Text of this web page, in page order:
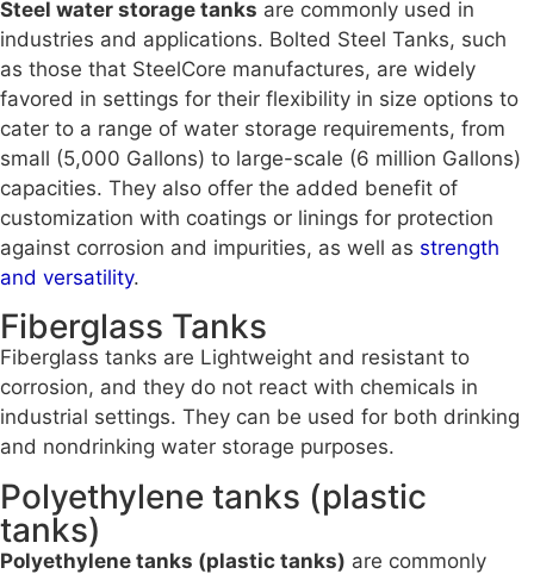
Steel water storage tanks are commonly used in
industries and applications. Bolted Steel Tanks, such
as those that SteelCore manufactures, are widely
favored in settings for their flexibility in size options to
cater to a range of water storage requirements, from
small (5,000 Gallons) to large-scale (6 million Gallons)
capacities. They also offer the added benefit of
customization with coatings or linings for protection
against corrosion and impurities, as well as strength
and versatility.
Fiberglass Tanks
Fiberglass tanks are Lightweight and resistant to
corrosion, and they do not react with chemicals in
industrial settings. They can be used for both drinking
and nondrinking water storage purposes.
Polyethylene tanks (plastic
tanks)
Polyethylene tanks (plastic tanks) are commonly